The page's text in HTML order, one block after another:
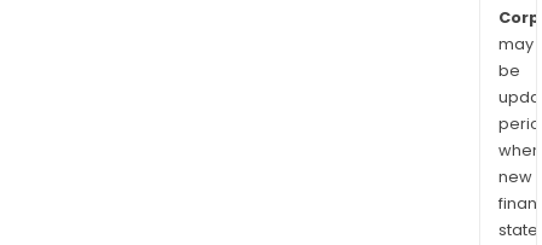
Corp
may
be
when
new